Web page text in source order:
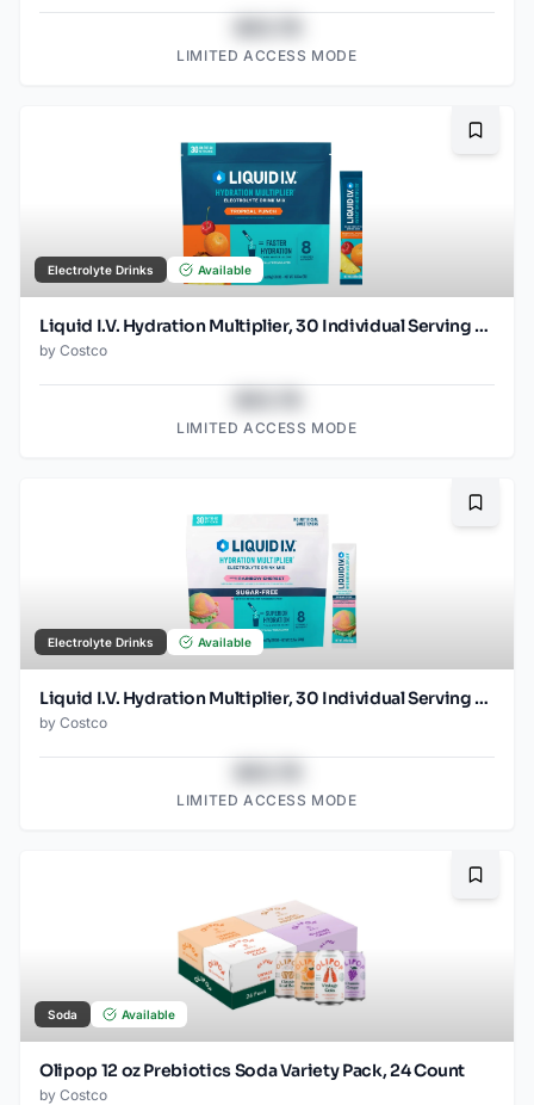
LIMITED ACCESS MODE
Electrolyte Drinks Available
Liquid I.V. Hydration Multiplier, 30 Individual Serving Stick Packs in Resealable Pouch, Tropical Punch
by Costco
LIMITED ACCESS MODE
Electrolyte Drinks Available
Liquid I.V. Hydration Multiplier, 30 Individual Serving Stick Packs in Resealable Pouch, Sugar Free, Rainbow Sherbet
by Costco
LIMITED ACCESS MODE
Soda Available
Olipop 12 oz Prebiotics Soda Variety Pack, 24 Count
by Costco